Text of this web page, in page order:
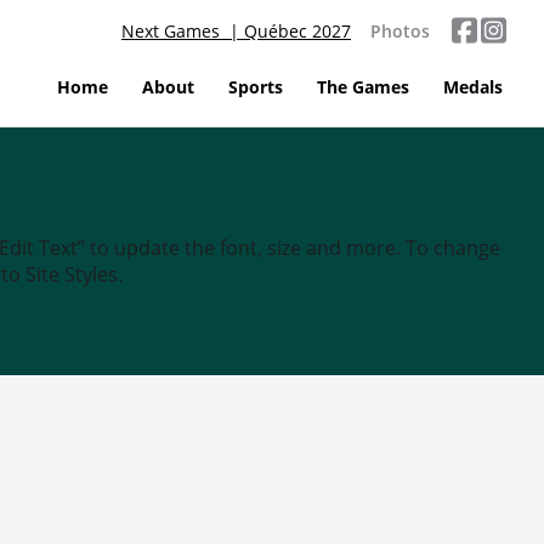
Next Games | Québec 2027 Photos
Home About Sports The Games Medals
Text” to update the font, size and more. To change
Site Styles.